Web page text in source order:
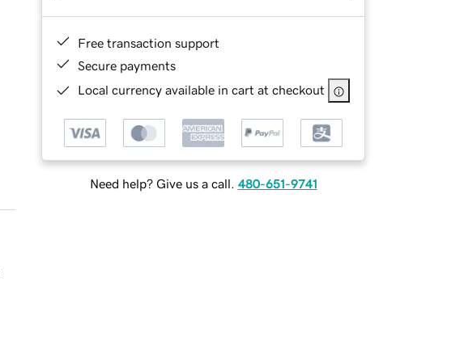
Free transaction support
Secure payments
Local currency available in cart at checkout
Need help? Give us a call. 480-651-9741